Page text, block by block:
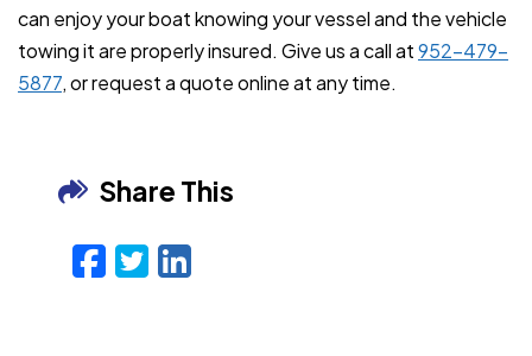
can enjoy your boat knowing your vessel and the vehicle
towing it are properly insured. Give us a call at952-479-
5877, or request a quote online at any time.
Share This
Facebook
Twitter
LinkedIn